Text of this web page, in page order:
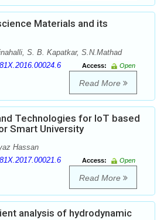
Materials and its
S. B. Kapatkar, S.N.Mathad
Access:
Open
Read More
Technologies for IoT based
Smart University
Hassan
Access:
Open
Read More
analysis of hydrodynamic